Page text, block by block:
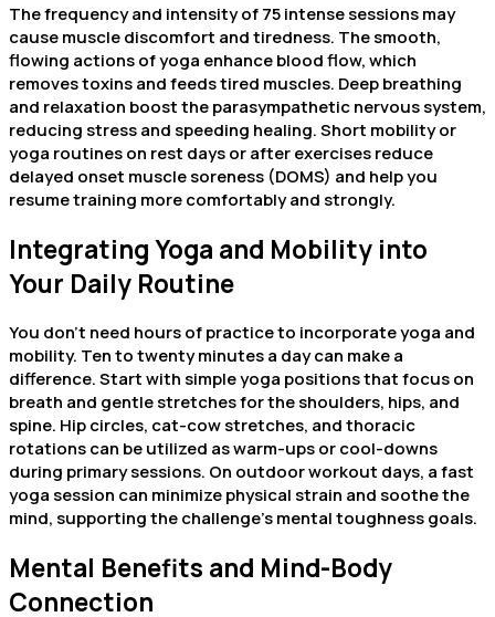
The frequency and intensity of 75 intense sessions may
cause muscle discomfort and tiredness. The smooth,
flowing actions of yoga enhance blood flow, which
removes toxins and feeds tired muscles. Deep breathing
and relaxation boost the parasympathetic nervous system,
reducing stress and speeding healing. Short mobility or
yoga routines on rest days or after exercises reduce
delayed onset muscle soreness (DOMS) and help you
resume training more comfortably and strongly.
Integrating Yoga and Mobility into
Your Daily Routine
You don’t need hours of practice to incorporate yoga and
mobility. Ten to twenty minutes a day can make a
difference. Start with simple yoga positions that focus on
breath and gentle stretches for the shoulders, hips, and
spine. Hip circles, cat-cow stretches, and thoracic
rotations can be utilized as warm-ups or cool-downs
during primary sessions. On outdoor workout days, a fast
yoga session can minimize physical strain and soothe the
mind, supporting the challenge’s mental toughness goals.
Mental Benefits and Mind-Body
Connection